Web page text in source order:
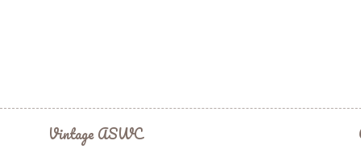
Vintage ASWC